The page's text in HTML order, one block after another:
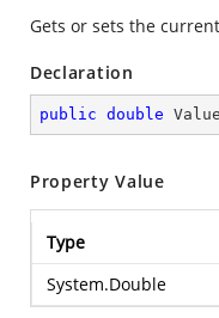
Gets or sets the
Declaration
public double
Property Value
Type
System.Double